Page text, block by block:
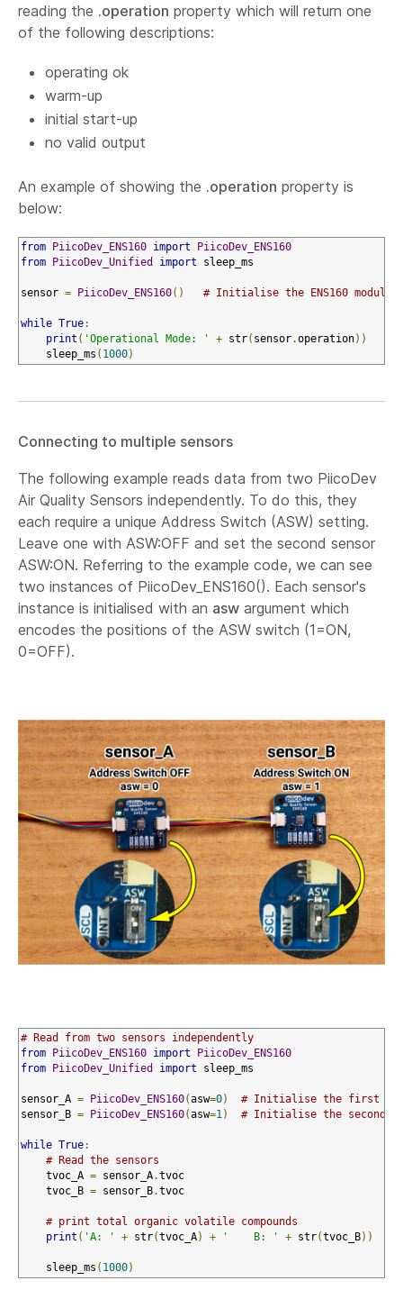
reading the .operation property which will return one
of the following descriptions:
operating ok
warm-up
initial start-up
no valid output
An example of showing the .operation property is
below:
from PiicoDev_ENS160 import
PiicoDev_ENS160
from PiicoDev_Unified import sleep_ms
sensor = PiicoDev_ENS160() # Initialise the ENS160 module
while True:
print ( 'Operational Mode: ' + str( sensor.operation))
    sleep_ms
( 1000)
Connecting to multiple sensors
The following example reads data from two PiicoDev
Air Quality Sensors independently. To do this, they
each require a unique Address Switch (ASW) setting.
Leave one with ASW:OFF and set the second sensor
ASW:ON. Referring to the example code, we can see
two instances of PiicoDev_ENS160(). Each sensor's
instance is initialised with an asw argument which
encodes the positions of the ASW switch (1=ON,
0=OFF).
# Read from two sensors independently
from
PiicoDev_ENS160 import
PiicoDev_ENS160
from
PiicoDev_Unified import sleep_ms
sensor_A = PiicoDev_ENS160(asw=0)
# Initialise the first
sensor_B = PiicoDev_ENS160(asw=1) # Initialise the second
while True:
# Read the sensors
    tvoc_A
= sensor_A.tvoc
    tvoc_B
= sensor_B.tvoc
# print total organic volatile compounds
print ( 'A: ' + str(tvoc_A) + '    B: ' + str(tvoc_B))
    sleep_ms
( 1000)